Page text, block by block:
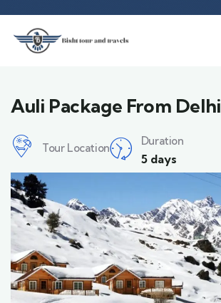
Auli Package From Delhi
Tour Location
Duration
5 days